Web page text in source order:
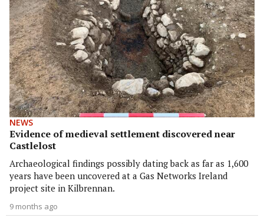
NEWS
Evidence of medieval settlement discovered near
Castlelost
Archaeological findings possibly dating back as far as 1,600
years have been uncovered at a Gas Networks Ireland
project site in Kilbrennan.
9 months ago